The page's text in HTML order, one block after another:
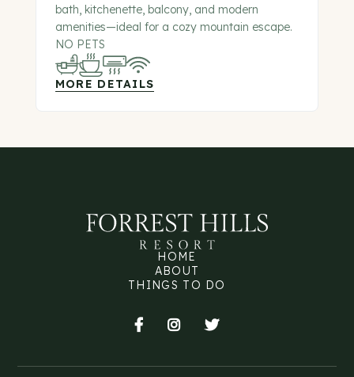
bath, kitchenette, balcony, and modern
amenities—ideal for a cozy mountain escape.
NO PETS
MORE DETAILS
HOME
ABOUT
THINGS TO DO
  